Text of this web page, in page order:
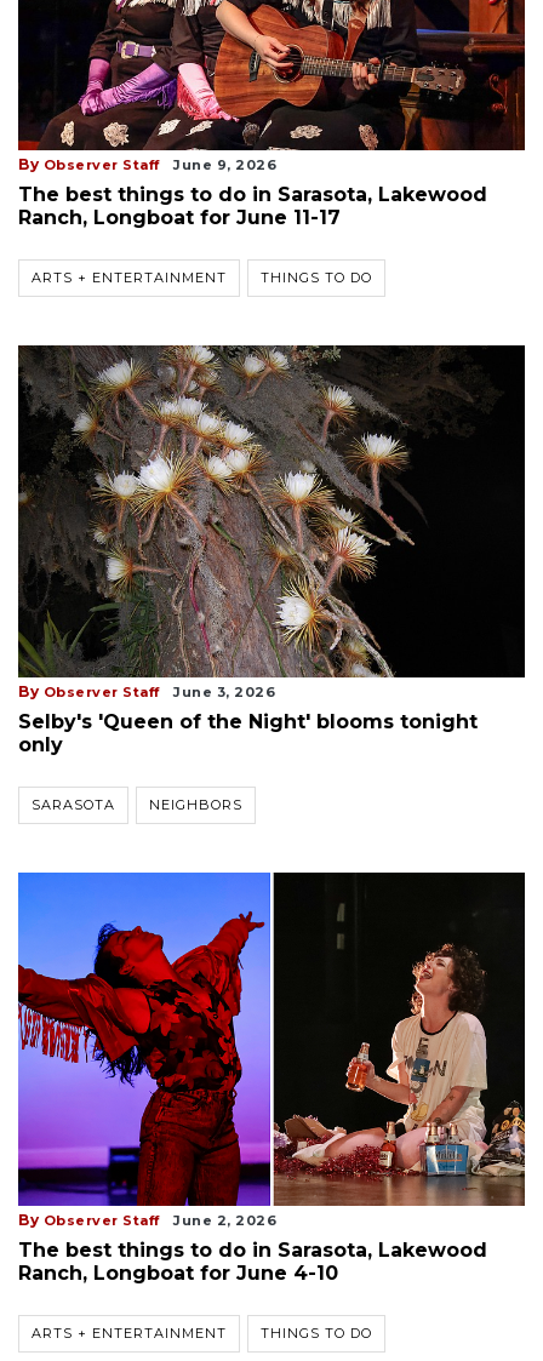
By Observer Staff June 9, 2026
The best things to do in Sarasota, Lakewood
Ranch, Longboat for June 11-17
ARTS + ENTERTAINMENT THINGS TO DO
By Observer Staff June 3, 2026
Selby's 'Queen of the Night' blooms tonight
only
SARASOTA NEIGHBORS
By Observer Staff June 2, 2026
The best things to do in Sarasota, Lakewood
Ranch, Longboat for June 4-10
ARTS + ENTERTAINMENT THINGS TO DO